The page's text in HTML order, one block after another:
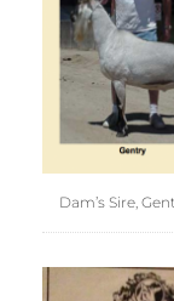
Dam’s Sire,